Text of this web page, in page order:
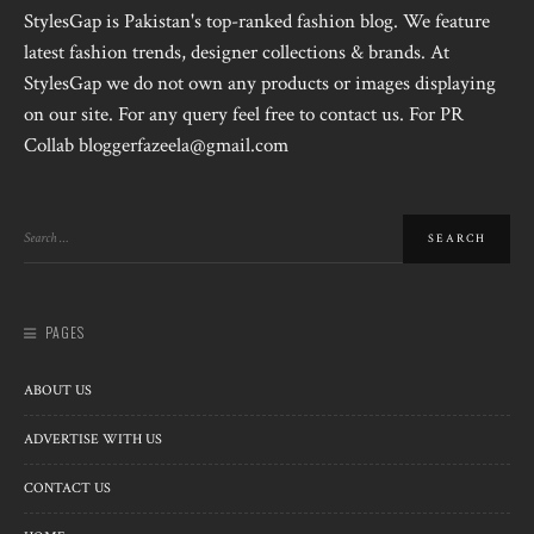
StylesGap is Pakistan's top-ranked fashion blog. We feature
latest fashion trends, designer collections & brands. At
StylesGap we do not own any products or images displaying
on our site. For any query feel free to contact us. For PR
Collab bloggerfazeela@gmail.com
PAGES
ABOUT US
ADVERTISE WITH US
CONTACT US